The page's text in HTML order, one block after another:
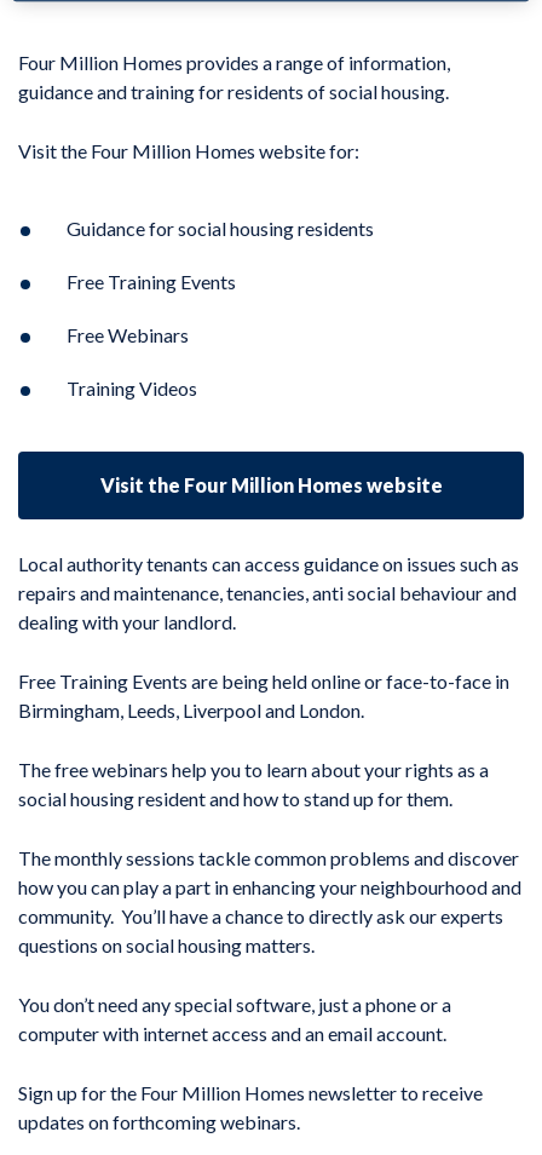
Four Million Homes provides a range of information,
guidance and training for residents of social housing.
Visit the Four Million Homes website for:
Guidance for social housing residents
Free Training Events
Free Webinars
Training Videos
Visit the Four Million Homes website
Local authority tenants can access guidance on issues such as
repairs and maintenance, tenancies, anti social behaviour and
dealing with your landlord.
Free Training Events are being held online or face-to-face in
Birmingham, Leeds, Liverpool and London.
The free webinars help you to learn about your rights as a
social housing resident and how to stand up for them.
The monthly sessions tackle common problems and discover
how you can play a part in enhancing your neighbourhood and
community. You’ll have a chance to directly ask our experts
questions on social housing matters.
You don’t need any special software, just a phone or a
computer with internet access and an email account.
Sign up for the Four Million Homes newsletter to receive
updates on forthcoming webinars.